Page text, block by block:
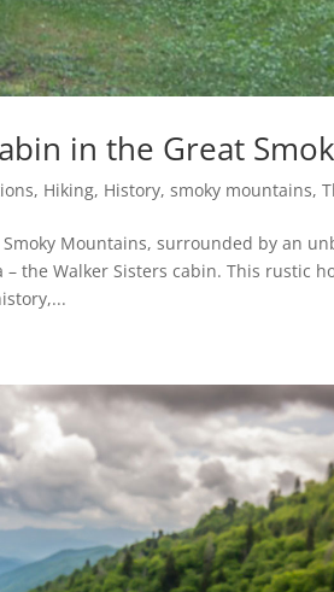
in the Great
, Hiking, History,smoky mountains,
Mountains, surrounded by an
the Walker Sisters cabin. This rustic